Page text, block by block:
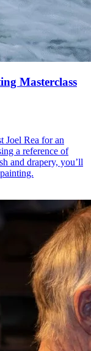
Masterclass
Joel Rea for an
a reference of
and drapery, you’ll